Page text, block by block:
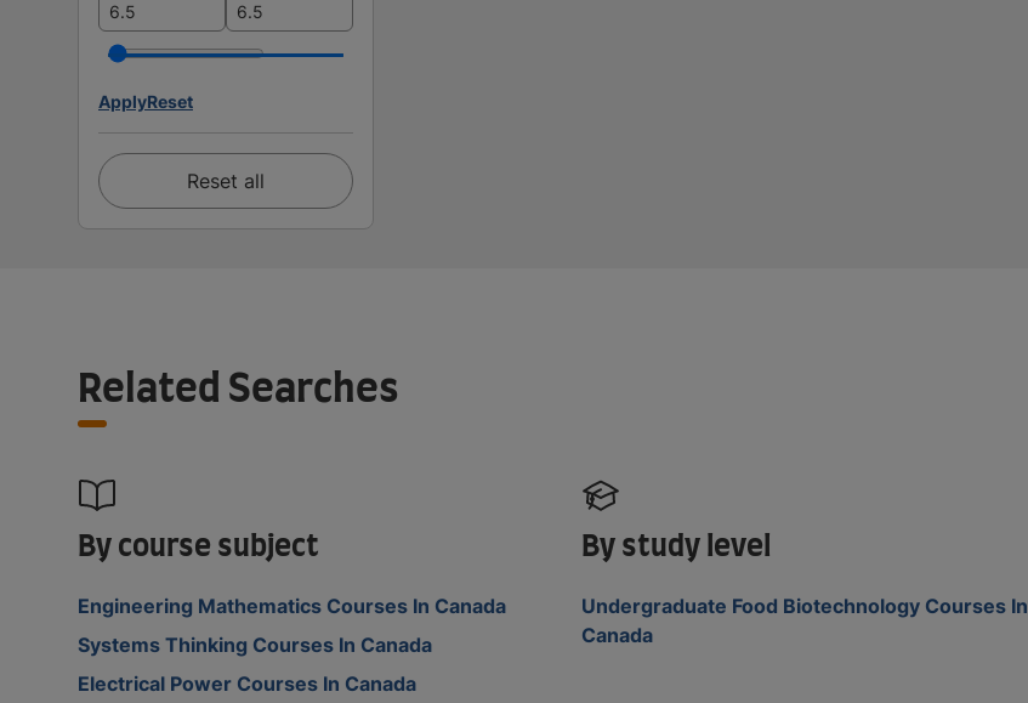
ApplyReset
Reset all
Related Searches
By course subject
Engineering Mathematics Courses In Canada
Systems Thinking Courses In Canada
Electrical Power Courses In Canada
By study level
Undergraduate Food Biotechnology Courses In
Canada